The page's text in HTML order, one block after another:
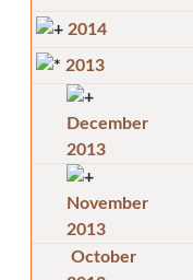
2014
2013
December
2013
November
2013
October